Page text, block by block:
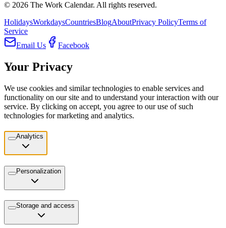
© 2026 The Work Calendar. All rights reserved.
HolidaysWorkdaysCountriesBlogAboutPrivacy PolicyTerms of
Service
Email Us
Facebook
Your Privacy
We use cookies and similar technologies to enable services and
functionality on our site and to understand your interaction with our
service. By clicking on accept, you agree to our use of such
technologies for marketing and analytics.
Analytics
Personalization
Storage and access